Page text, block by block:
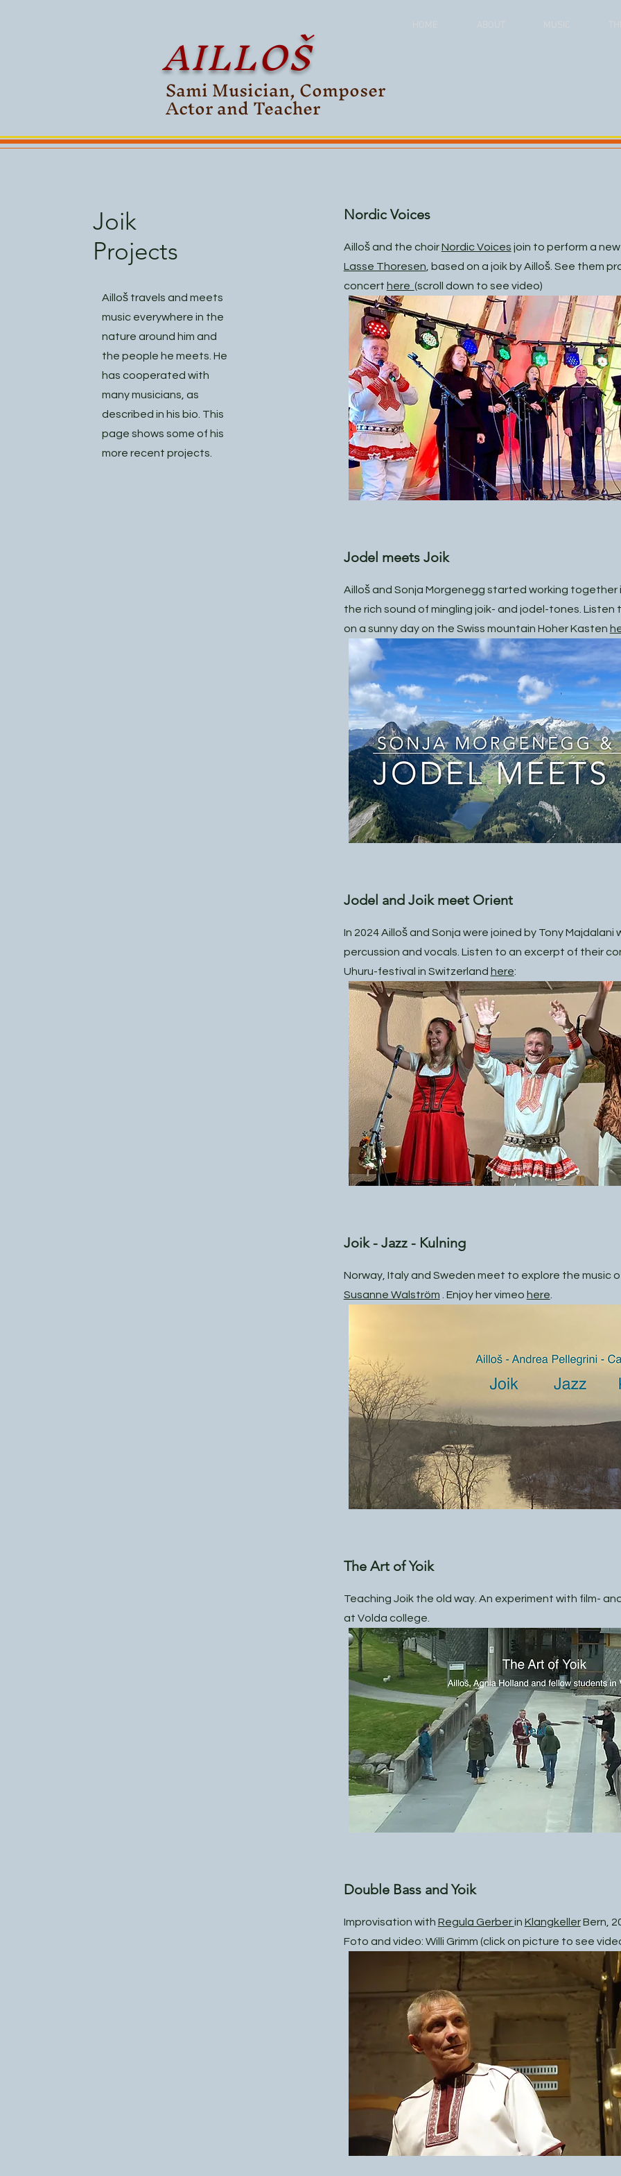
AILLOŠ
Sami Musician, Composer
Actor and Teacher
Joik
Projects
Ailloš travels and meets
music everywhere in the
nature around him and
the people he meets. He
has cooperated with
many musicians, as
described in his bio. This
page shows some of his
more recent projects.
Nordic Voices
Ailloš and the choirNordic Voices join to perform a
Lasse Thoresen , based on a joik by Ailloš. See them
concert here (scroll down to see video)
Jodel meets Joik
Ailloš and Sonja Morgenegg started working together
the rich sound of mingling joik- and jodel-tones. Listen
on a sunny day on the Swiss mountain Hoher Kasten
Jodel and Joik meet Orient
In 2024 Ailloš and Sonja were joined by Tony Majdalani
percussion and vocals. Listen to an excerpt of their
Uhuru-festival in Switzerland here:
Joik - Jazz - Kulning
Norway, Italy and Sweden meet to explore the music
Susanne Walström . Enjoy her vimeo here
The Art of Yoik
Teaching Joik the old way. An experiment with film-
at Volda college.
Double Bass and Yoik
Improvisation with Regula Gerberin KlangkellerBern,
Foto and video: Willi Grimm (click on picture to see